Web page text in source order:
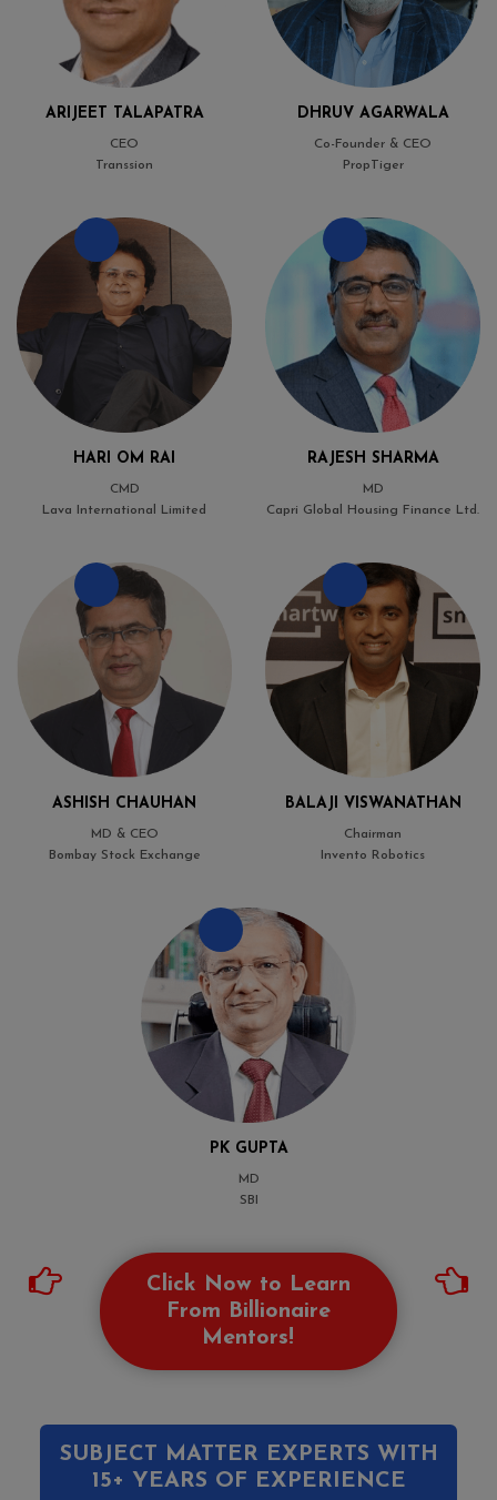
ARIJEET TALAPATRA
CEO
Transsion
DHRUV AGARWALA
Co-Founder & CEO
PropTiger
HARI OM RAI
CMD
Lava International Limited
RAJESH SHARMA
MD
Capri Global Housing Finance Ltd.
ASHISH CHAUHAN
MD & CEO
Bombay Stock Exchange
BALAJI VISWANATHAN
Chairman
Invento Robotics
PK GUPTA
MD
SBI
Click Now to Learn
From Billionaire
Mentors!
SUBJECT MATTER EXPERTS WITH
15+ YEARS OF EXPERIENCE